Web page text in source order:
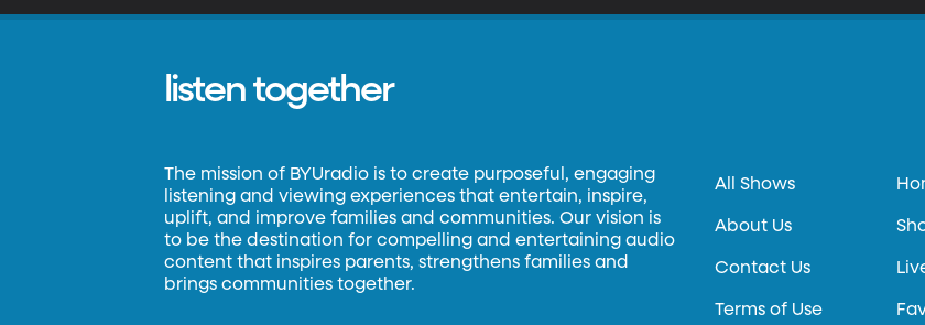
listen together
The mission of BYUradio is to create purposeful, engaging
listening and viewing experiences that entertain, inspire,
uplift, and improve families and communities. Our vision is
to be the destination for compelling and entertaining audio
content that inspires parents, strengthens families and
brings communities together.
All Shows
About Us
Contact Us
Terms of Use